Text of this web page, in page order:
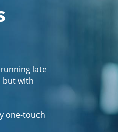
late
but with
one-touch